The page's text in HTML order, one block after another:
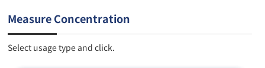
Measure Concentration
Select usage type and click.